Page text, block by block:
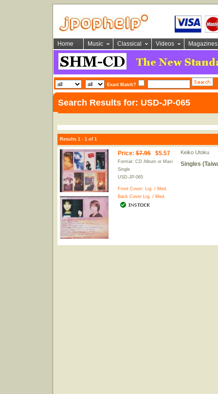
Home Music Classical Videos Magazines
Exact Match?
Search Results for: USD-JP-065
Results 1 - 1 of 1
Price: $7.95$5.57
Format: CD Album or Maxi
Single
USD-JP-065
Front Cover: Lrg. / Med.
Back Cover Lrg. / Med.
Keiko Utoku
Singles